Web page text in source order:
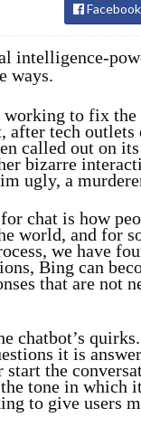
Facebook
intelligence-
ways.
working to fix the
after tech outlets
called out on
bizarre
ugly, a
chat is how
world, and for
we have
Bing can
that are not
chatbot’s
it is
the
tone in which
to give users